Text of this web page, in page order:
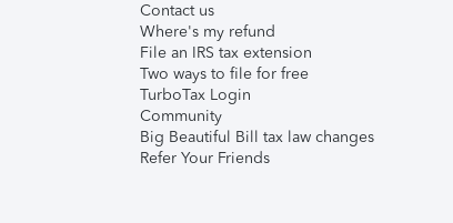
Contact us
Where's my refund
File an IRS tax extension
Two ways to file for free
TurboTax Login
Community
Big Beautiful Bill tax law changes
Refer Your Friends